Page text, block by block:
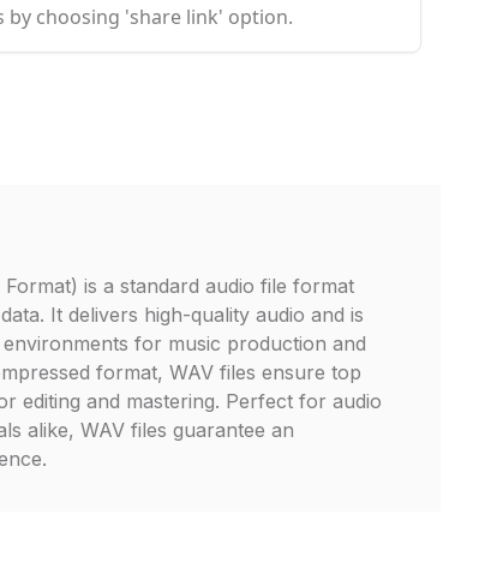
by choosing 'share link' option.
is a standard audio file format
It delivers high-quality audio and is
for music production and
format, WAV files ensure top
editing and mastering. Perfect for audio
alike, WAV files guarantee an